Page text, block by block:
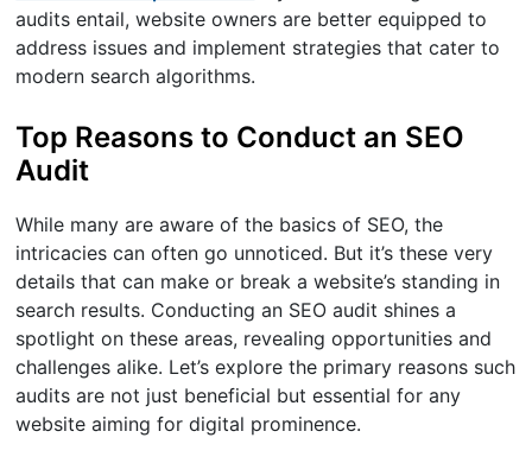
audits entail, website owners are better equipped to
address issues and implement strategies that cater to
modern search algorithms.
Top Reasons to Conduct an SEO
Audit
While many are aware of the basics of SEO, the
intricacies can often go unnoticed. But it’s these very
details that can make or break a website’s standing in
search results. Conducting an SEO audit shines a
spotlight on these areas, revealing opportunities and
challenges alike. Let’s explore the primary reasons such
audits are not just beneficial but essential for any
website aiming for digital prominence.